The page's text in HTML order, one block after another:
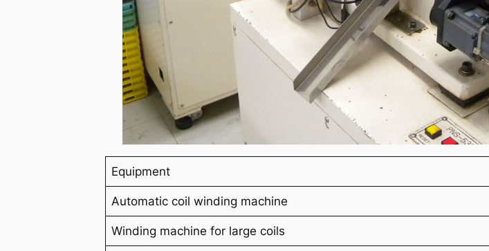
Equipment
Automatic coil winding machine
Winding machine for large coils